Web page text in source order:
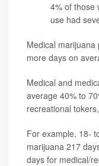
4% of those
use had
Medical
more days on
Medical and
average 40% to
recreational
For example, 18-
marijuana 217
days for medical/